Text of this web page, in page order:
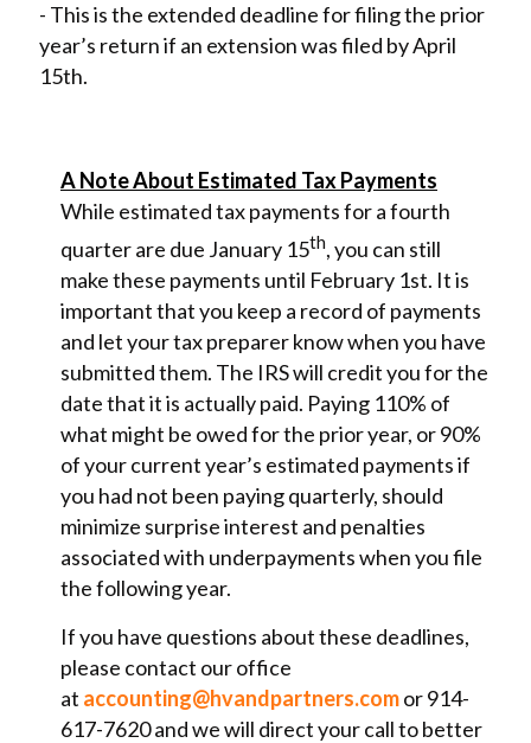
- This is the extended deadline for filing the prior
year’s return if an extension was filed by April
15th.
A Note About Estimated Tax Payments
While estimated tax payments for a fourth
quarter are due January 15th, you can still
make these payments until February 1st. It is
important that you keep a record of payments
and let your tax preparer know when you have
submitted them. The IRS will credit you for the
date that it is actually paid. Paying 110% of
what might be owed for the prior year, or 90%
of your current year’s estimated payments if
you had not been paying quarterly, should
minimize surprise interest and penalties
associated with underpayments when you file
the following year.
If you have questions about these deadlines,
please contact our office
at accounting@hvandpartners.comor 914-
617-7620 and we will direct your call to better